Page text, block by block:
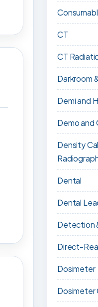
CT
CT
Darkroom
Demi and
Demo and
Density
Dental
Dental
Detection
Direct-
Dosimeter
Dosimeter